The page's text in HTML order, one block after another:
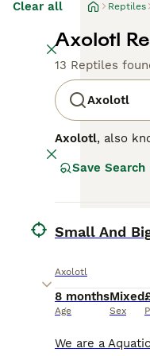
Clear all Reptiles
Axolotl
13 Reptiles
Axolotl
Axolotl, also
renowned for
These traits
requirements
and
Save Search
Small And
Axolotl
8 months
Age
Mixed
Sex